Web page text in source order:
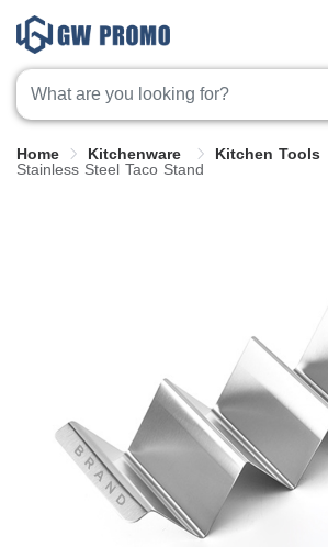
Home Kitchenware
Kitchen Tools
Stainless Steel Taco Stand